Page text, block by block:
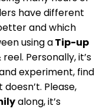
have different
and which
using aTip-up
Personally, it’s
experiment, find
Please,
along, it’s